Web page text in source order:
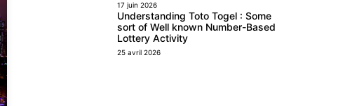
17 juin 2026
Understanding Toto Togel : Some
sort of Well known Number-Based
Lottery Activity
25 avril 2026